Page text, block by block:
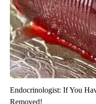
Endocrinologist: If You
Removed!